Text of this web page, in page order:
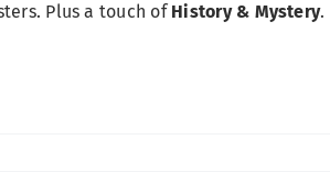
Plus a touch of History & Mystery.